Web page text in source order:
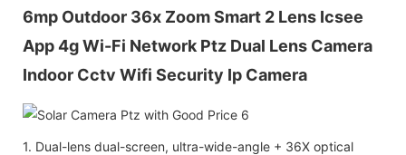
6mp Outdoor 36x Zoom Smart 2 Lens Icsee
App 4g Wi-Fi Network Ptz Dual Lens Camera
Indoor Cctv Wifi Security Ip Camera
1. Dual-lens dual-screen, ultra-wide-angle + 36X optical